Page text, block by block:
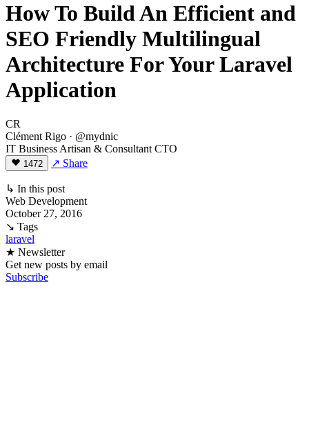
How To Build An Efficient and
SEO Friendly Multilingual
Architecture For Your Laravel
Application
CR
Clément Rigo · @mydnic
IT Business Artisan & Consultant CTO
1472 ↗ Share
↳ In this post
Web Development
October 27, 2016
↘ Tags
laravel
★ Newsletter
Get new posts by email
Subscribe